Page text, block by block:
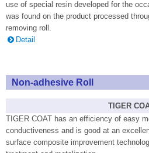
use of special resin developed for the
was found on the product processed
removing roll.
Detail
Non-adhesive Roll
TIGER
TIGER COAT has an efficiency of easy
conductiveness and is good at an
surface composite improvement